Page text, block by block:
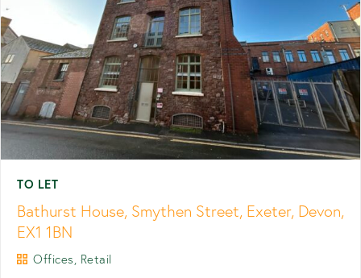
TO LET
Bathurst House, Smythen Street, Exeter, Devon,
EX1 1BN
Offices, Retail